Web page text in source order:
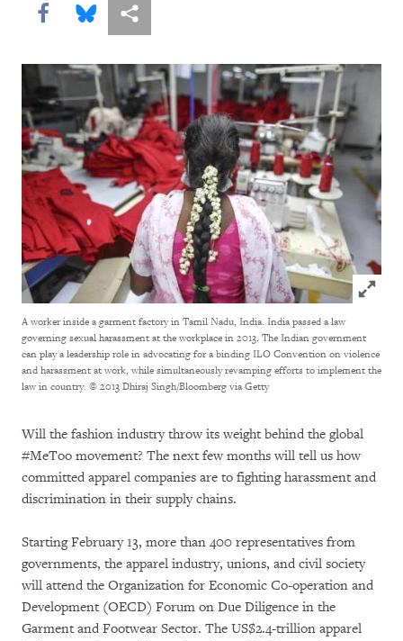
Share this via Facebook
Share this via Bluesky
More sharing options
Click to
A worker inside a garment factory in Tamil Nadu, India. India passed a law
governing sexual harassment at the workplace in 2013. The Indian government
can play a leadership role in advocating for a binding ILO Convention on violence
and harassment at work, while simultaneously revamping efforts to implement the
law in country. © 2013 Dhiraj Singh/Bloomberg via Getty
Will the fashion industry throw its weight behind the global
#MeToo movement? The next few months will tell us how
committed apparel companies are to fighting harassment and
discrimination in their supply chains.
Starting February 13, more than 400 representatives from
governments, the apparel industry, unions, and civil society
will attend the Organization for Economic Co-operation and
Development (OECD) Forum on Due Diligence in the
Garment and Footwear Sector. The US$2.4-trillion apparel